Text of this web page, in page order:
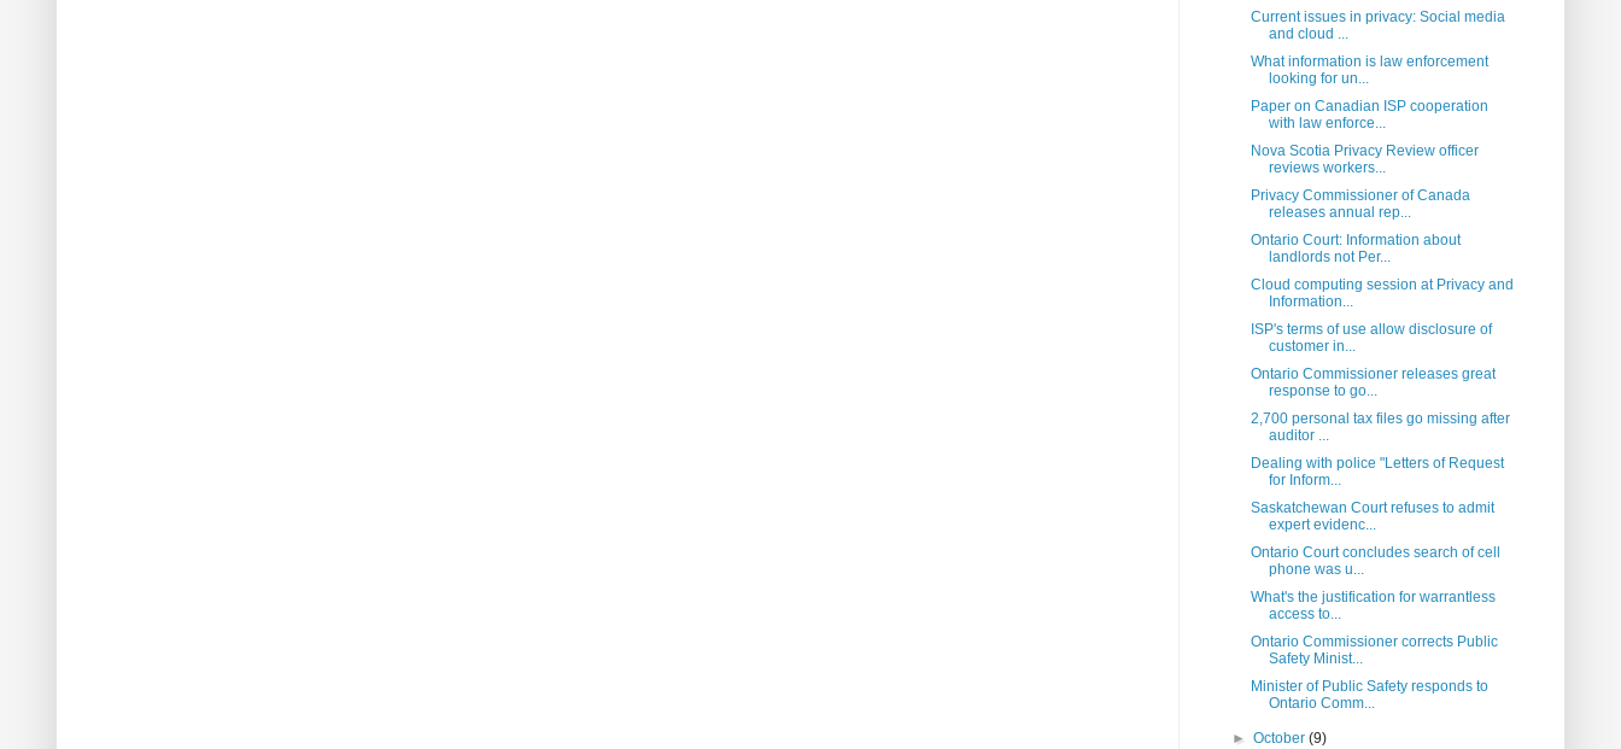
Current issues in privacy: Social media
and cloud ...
What information is law enforcement
looking for un...
Paper on Canadian ISP cooperation
with law enforce...
Nova Scotia Privacy Review officer
reviews workers...
Privacy Commissioner of Canada
releases annual rep...
Ontario Court: Information about
landlords not Per...
Cloud computing session at Privacy and
Information...
ISP's terms of use allow disclosure of
customer in...
Ontario Commissioner releases great
response to go...
2,700 personal tax files go missing after
auditor ...
Dealing with police "Letters of Request
for Inform...
Saskatchewan Court refuses to admit
expert evidenc...
Ontario Court concludes search of cell
phone was u...
What's the justification for warrantless
access to...
Ontario Commissioner corrects Public
Safety Minist...
Minister of Public Safety responds to
Ontario Comm...
►October(9)